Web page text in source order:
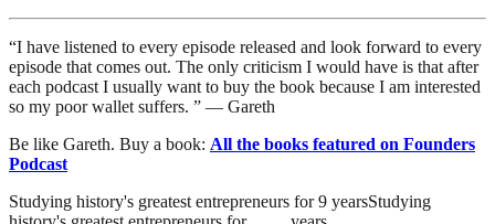
“I have listened to every episode released and look forward to every
episode that comes out. The only criticism I would have is that after
each podcast I usually want to buy the book because I am interested
so my poor wallet suffers. ” — Gareth
Be like Gareth. Buy a book: All the books featured on Founders
Podcast
Studying history's greatest entrepreneurs for9 yearsStudying